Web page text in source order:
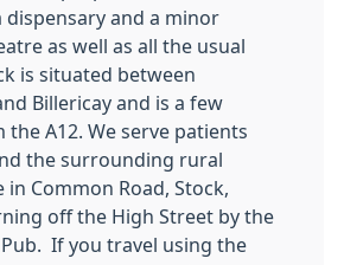
dispensary and a minor
as well as all the usual
is situated between
Billericay and is a few
A12. We serve patients
the surrounding rural
in Common Road, Stock,
off the High Street by the
Pub. If you travel using the